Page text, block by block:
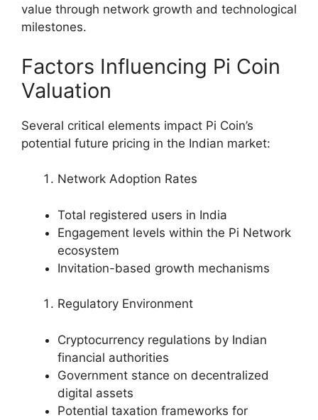
value through network growth and technological
milestones.
Factors Influencing Pi Coin
Valuation
Several critical elements impact Pi Coin’s
potential future pricing in the Indian market:
Network Adoption Rates
Total registered users in India
Engagement levels within the Pi Network
ecosystem
Invitation-based growth mechanisms
Regulatory Environment
Cryptocurrency regulations by Indian
financial authorities
Government stance on decentralized
digital assets
Potential taxation frameworks for